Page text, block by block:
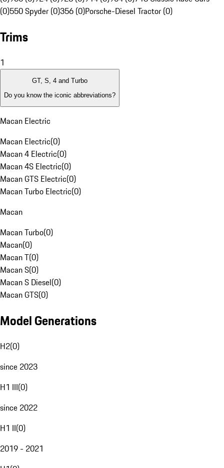
(0)550 Spyder (0)356 (0)Porsche-Diesel Tractor (0)
Trims
1
GT, S, 4 and Turbo
Do you know the iconic abbreviations?
Macan Electric
Macan Electric(0)
Macan 4 Electric(0)
Macan 4S Electric(0)
Macan GTS Electric(0)
Macan Turbo Electric(0)
Macan
Macan Turbo(0)
Macan(0)
Macan T(0)
Macan S(0)
Macan S Diesel(0)
Macan GTS(0)
Model Generations
H2(0)
since 2023
H1 III(0)
since 2022
H1 II(0)
2019 - 2021